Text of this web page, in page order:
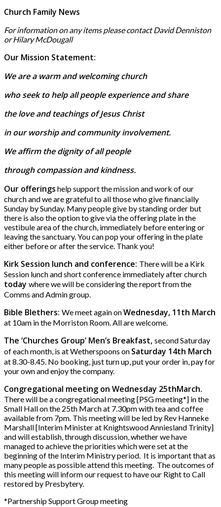
Church Family News
For information on any items please contact David Denniston
or Hilary McDougall
Our Mission Statement:
We are a warm and welcoming church
who seek to help all people experience and share
the love and teachings of Jesus Christ
in our worship and community involvement.
We affirm the dignity of all people
through compassion and kindness.
Our offerings help support the mission and work of our
church and we are grateful to all those who give financially
Sunday by Sunday. Many people give by standing order but
there is also the option to give via the offering plate in the
vestibule area of the church, immediately before entering or
leaving the sanctuary. You can pop your offering in the plate
either before or after the service. Thank you!
Kirk Session lunch and conference: There will be a Kirk
Session lunch and short conference immediately after church
today where we will be considering the report from the
Comms and Admin group.
Bible Blethers: We meet again onWednesday, 11th March
at 10am in the Morriston Room. All are welcome.
The ‘Churches Group’ Men’s Breakfast, second Saturday
of each month, is at Wetherspoons on Saturday 14th March
at 8.30-8.45. No booking, just turn up, put your order in, pay for
your own and enjoy the company.
Congregational meeting on Wednesday 25thMarch.
There will be a congregational meeting [PSG meeting*] in the
Small Hall on the 25th March at 7.30pm with tea and coffee
available from 7pm. This meeting will be led by Rev Hanneke
Marshall [Interim Minister at Knightswood Anniesland Trinity]
and will establish, through discussion, whether we have
managed to achieve the priorities which were set at the
beginning of the Interim Ministry period. It is important that as
many people as possible attend this meeting. The outcomes of
this meeting will inform our request to have our Right to Call
restored by Presbytery.
*Partnership Support Group meeting